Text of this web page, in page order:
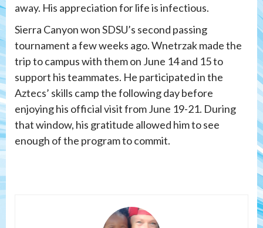
away. His appreciation for life is infectious.
Sierra Canyon won SDSU’s second passing
tournament a few weeks ago.Wnetrzak made the
trip to campus with them on June 14 and 15 to
support his teammates. He participated in the
Aztecs’ skills camp the following day before
enjoying his official visit from June 19-21. During
that window, his gratitude allowed him to see
enough of the program to commit.